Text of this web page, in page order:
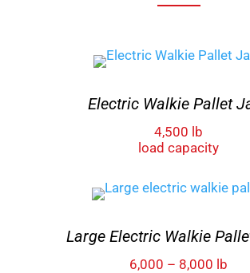
Electric Walkie Pallet
4,500 lb
load capacity
Large Electric Walkie
6,000 – 8,000 lb